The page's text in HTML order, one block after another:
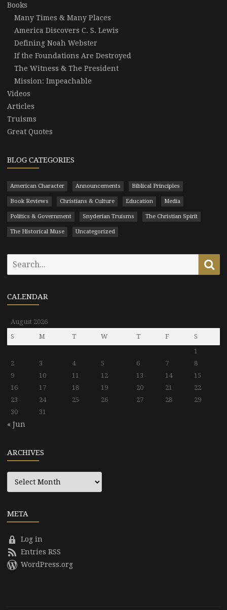
Books
Many Times & Many Places
America Discovers C. S. Lewis
Defining Noah Webster
If the Foundations Are Destroyed
The Witness & The President
Mission: Impeachable
Videos
Articles
Truisms
Great Quotes
BLOG CATEGORIES
American Character Announcements Biblical Principles
Book Reviews Christians & Culture Education Media
Politics & Government Snyderian Truisms The Christian Spirit
The Historical Muse Uncategorized
CALENDAR
August 2026
S
M T W T F
S
1
2
3 4 5 6 7
8
9
10 11 12 13 14
15
16
17 18 19 20 21
22
23
24 25 26 27 28
29
30
31
« Jun
ARCHIVES
Archives
META
Log in
Entries RSS
WordPress.org